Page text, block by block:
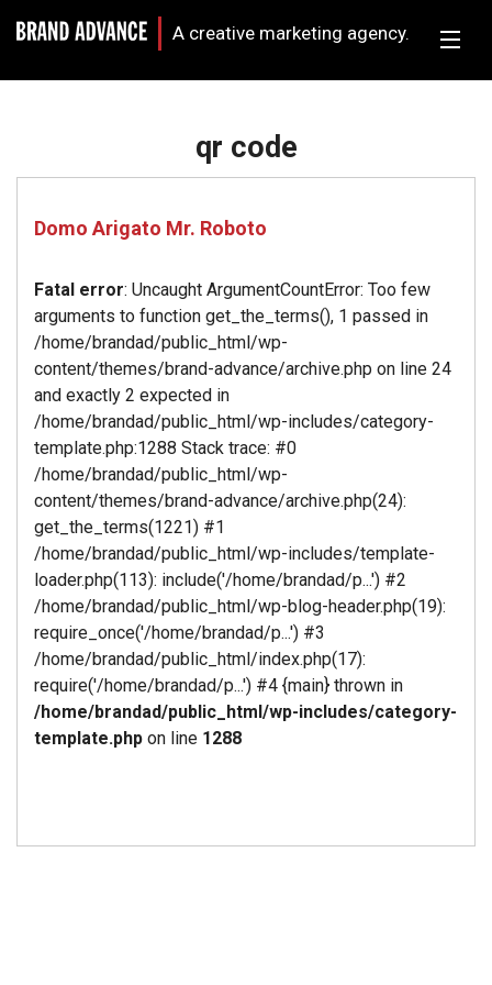
A creative marketing agency.
qr code
Domo Arigato Mr. Roboto
Fatal error: Uncaught ArgumentCountError: Too few
arguments to function get_the_terms(), 1 passed in
/home/brandad/public_html/wp-
content/themes/brand-advance/archive.php on line 24
and exactly 2 expected in
/home/brandad/public_html/wp-includes/category-
template.php:1288 Stack trace: #0
/home/brandad/public_html/wp-
content/themes/brand-advance/archive.php(24):
get_the_terms(1221) #1
/home/brandad/public_html/wp-includes/template-
loader.php(113): include('/home/brandad/p...') #2
/home/brandad/public_html/wp-blog-header.php(19):
require_once('/home/brandad/p...') #3
/home/brandad/public_html/index.php(17):
require('/home/brandad/p...') #4 {main} thrown in
/home/brandad/public_html/wp-includes/category-
template.php on line 1288